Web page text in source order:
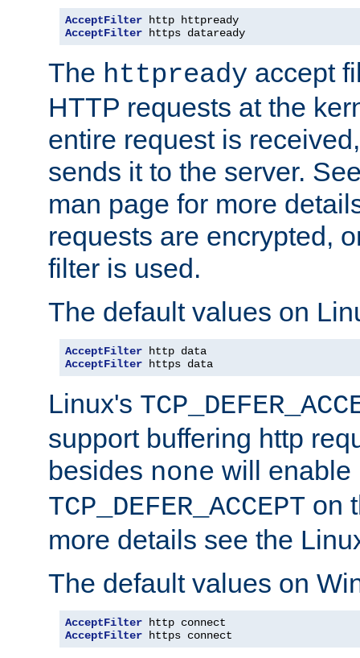
AcceptFilter
AcceptFilter https dataready
The httpready accept
HTTP requests at the
entire request is
sends it to the server.
man page for more
requests are encrypted,
filter is used.
The default values on
AcceptFilter
AcceptFilter https data
Linux's
support buffering http
besides none will enable
TCP_DEFER_ACCEPT on
more details see the
The default values on
AcceptFilter
AcceptFilter https connect